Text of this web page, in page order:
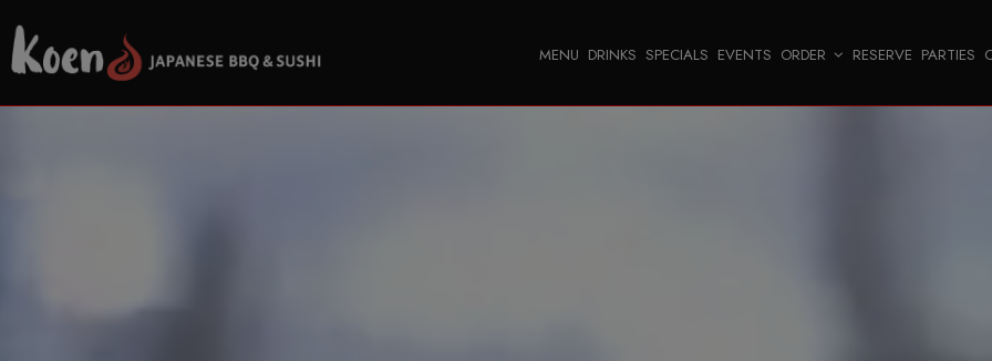
MENU DRINKS SPECIALS EVENTS ORDER RESERVE PARTIES